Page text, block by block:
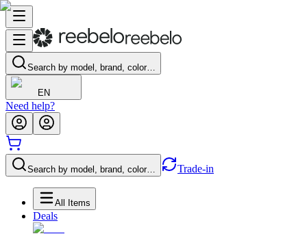
Search by model, brand, color…
EN
Need help?
Search by model, brand, color… Trade-in
All Items
Deals